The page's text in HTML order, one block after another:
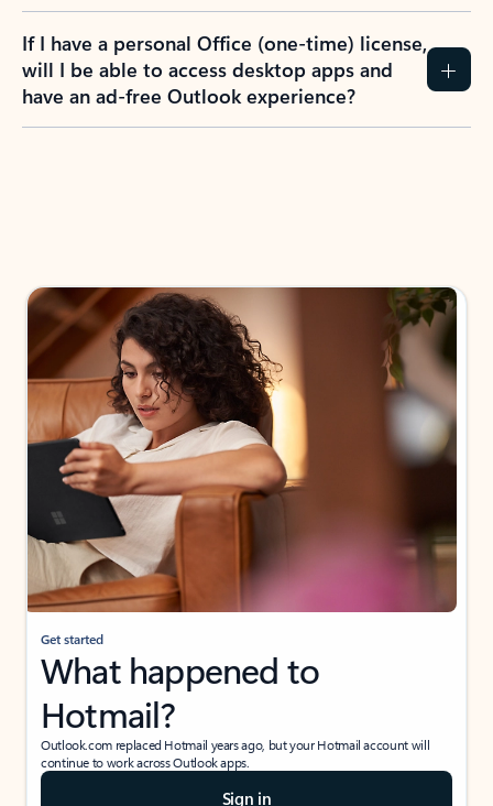
If I have a personal Office (one-time) license,
will I be able to access desktop apps and
have an ad-free Outlook experience?
Get started
What happened to
Hotmail?
Outlook.com replaced Hotmail years ago, but your Hotmail account will
continue to work across Outlook apps.
Sign in